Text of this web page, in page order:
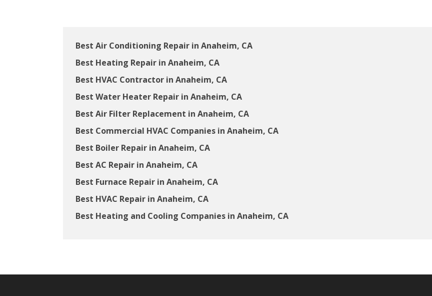
Best Air Conditioning Repair in Anaheim, CA
Best Heating Repair in Anaheim, CA
Best HVAC Contractor in Anaheim, CA
Best Water Heater Repair in Anaheim, CA
Best Air Filter Replacement in Anaheim, CA
Best Commercial HVAC Companies in Anaheim, CA
Best Boiler Repair in Anaheim, CA
Best AC Repair in Anaheim, CA
Best Furnace Repair in Anaheim, CA
Best HVAC Repair in Anaheim, CA
Best Heating and Cooling Companies in Anaheim, CA